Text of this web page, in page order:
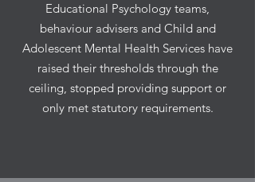
Educational Psychology teams,
behaviour advisers and Child and
Adolescent Mental Health Services have
raised their thresholds through the
ceiling, stopped providing support or
only met statutory requirements.